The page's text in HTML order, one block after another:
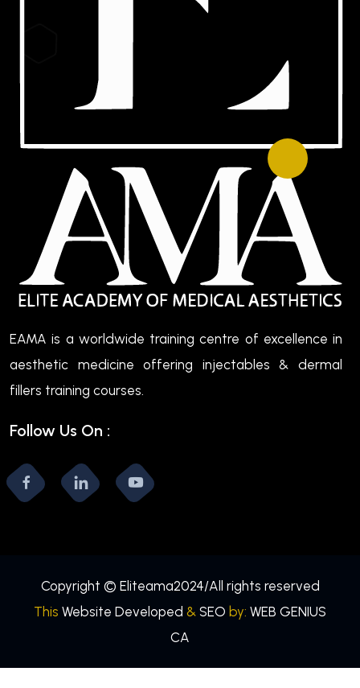
EAMA is a worldwide training centre of excellence in
aesthetic medicine offering injectables & dermal
fillers training courses.
Follow Us On :
Copyright © Eliteama2024/All rights reserved
This Website Developed & SEO by: WEB GENIUS
CA